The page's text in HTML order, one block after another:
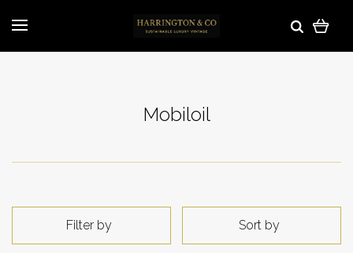
Mobiloil
Filter by Sort by